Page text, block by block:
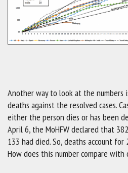
Another way to look at the
deaths against the resolved cases.
either the person dies or has been
April 6, the MoHFW declared that
133 had died. So, deaths account
How does this number compare with